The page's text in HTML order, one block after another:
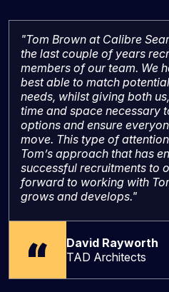
"Tom Brown at Calibre
the last couple of years
members of our team. We
best able to match
needs, whilst giving both
time and space necessary
options and ensure
move. This type of
Tom’s approach that has
successful recruitments to
forward to working with
grows and develops."
David Rayworth
TAD Architects